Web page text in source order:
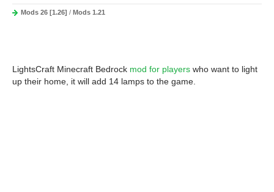
Mods 26 [1.26] / Mods 1.21
LightsCraft Minecraft Bedrock mod for players who want to light
up their home, it will add 14 lamps to the game.